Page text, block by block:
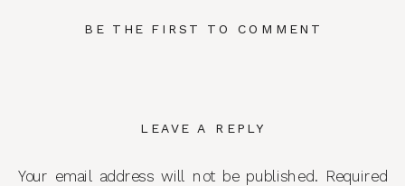
BE THE FIRST TO COMMENT
LEAVE A REPLY
Your email address will not be published. Required